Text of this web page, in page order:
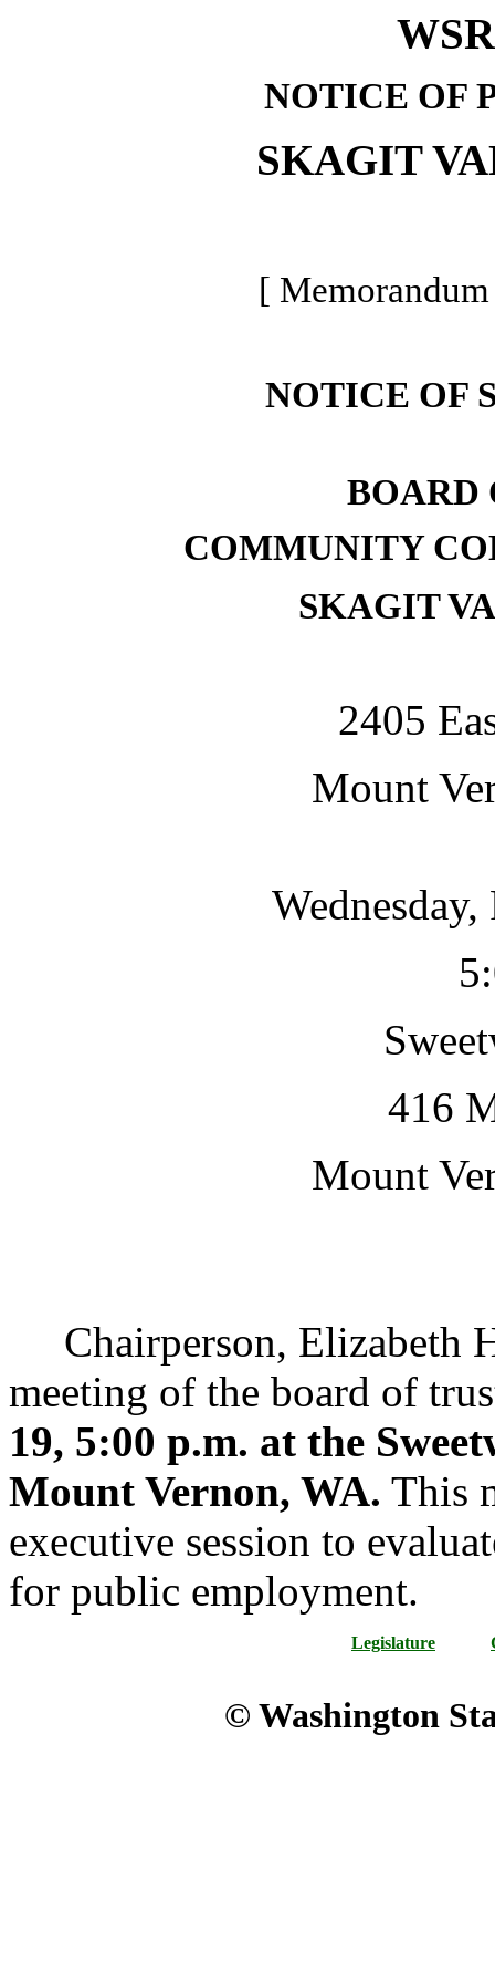
NOTICE OF
SKAGIT
[
NOTICE OF
BOARD
COMMUNITY
SKAGIT
2405
Mount
416
Mount
Chairperson, Elizabeth
meeting of the board of
19, 5:00 p.m. at the
Mount Vernon, WA. This
executive session to
for public employment.
Legislature
© Washington